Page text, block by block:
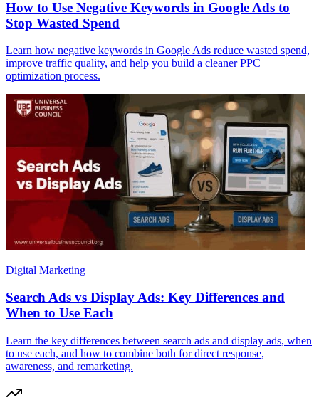
How to Use Negative Keywords in Google Ads to
Stop Wasted Spend
Learn how negative keywords in Google Ads reduce wasted spend,
improve traffic quality, and help you build a cleaner PPC
optimization process.
Digital Marketing
Search Ads vs Display Ads: Key Differences and
When to Use Each
Learn the key differences between search ads and display ads, when
to use each, and how to combine both for direct response,
awareness, and remarketing.